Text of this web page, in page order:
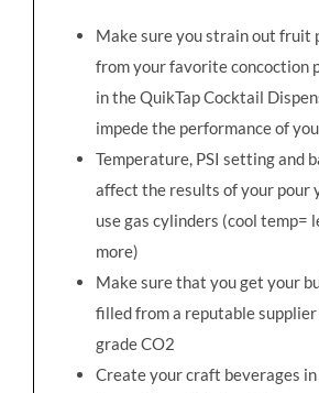
Make sure you strain out fruit
from your favorite concoction
in the QuikTap Cocktail
impede the performance of
Temperature, PSI setting and
affect the results of your pour
use gas cylinders (cool temp=
more)
Make sure that you get your
filled from a reputable
grade CO2
Create your craft beverages